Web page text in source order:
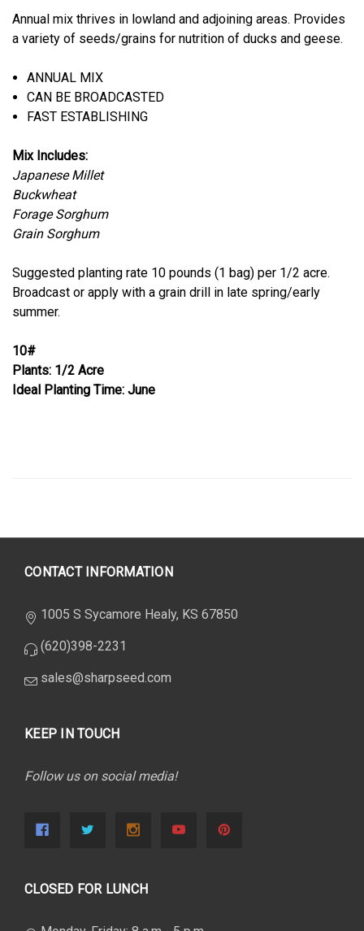
Annual mix thrives in lowland and adjoining areas. Provides
a variety of seeds/grains for nutrition of ducks and geese.
ANNUAL MIX
CAN BE BROADCASTED
FAST ESTABLISHING
Mix Includes:
Japanese Millet
Buckwheat
Forage Sorghum
Grain Sorghum
Suggested planting rate 10 pounds (1 bag) per 1/2 acre.
Broadcast or apply with a grain drill in late spring/early
summer.
10#
Plants: 1/2 Acre
Ideal Planting Time: June
CONTACT INFORMATION
1005 S Sycamore Healy, KS 67850
(620)398-2231
sales@sharpseed.com
KEEP IN TOUCH
Follow us on social media!
CLOSED FOR LUNCH